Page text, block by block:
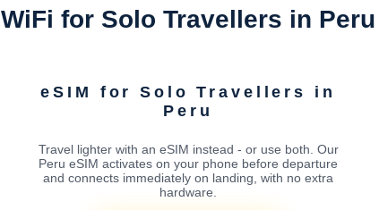
WiFi for Solo Travellers in Peru
eSIM for Solo Travellers in
Peru
Travel lighter with an eSIM instead - or use both. Our
Peru eSIM activates on your phone before departure
and connects immediately on landing, with no extra
hardware.